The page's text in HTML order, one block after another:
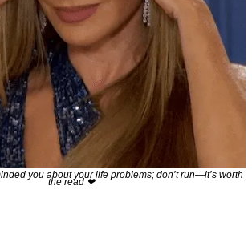
you about your life problems; don’t run—it’s worth
the read ❤